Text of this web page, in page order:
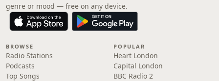
genre or mood — free on any device.
BROWSE
Radio Stations
Podcasts
Top Songs
POPULAR
Heart London
Capital London
BBC Radio 2